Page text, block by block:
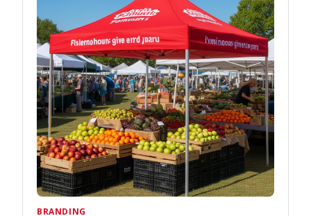
BRANDING